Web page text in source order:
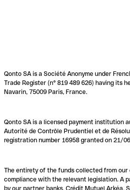
Qonto SA is a Société Anonyme under
Trade Register (n° 819 489 626) having its
Navarin, 75009 Paris, France.
Qonto SA is a licensed payment institution
Autorité de Contrôle Prudentiel et de
registration number 16958 granted on 21/
The entirety of the funds collected from
compliance with the relevant legislation. A
by our partner banks, Crédit Mutuel Arkéa,